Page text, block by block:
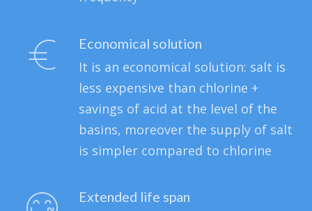
Economical solution
It is an economical solution: salt is
less expensive than chlorine +
savings of acid at the level of the
basins, moreover the supply of salt
is simpler compared to chlorine
Extended life span